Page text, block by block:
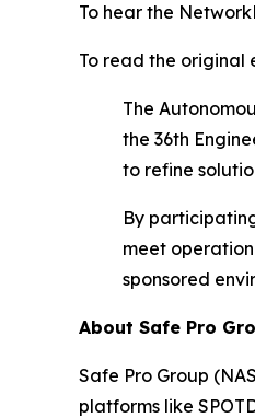
To hear the
To read the original
The
the 36th
to refine
By
meet
sponsored
About Safe Pro
Safe Pro Group
platforms like